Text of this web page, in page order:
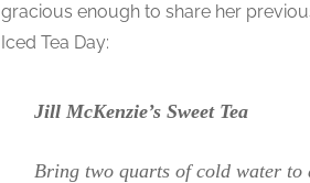
gracious enough to share her
Iced Tea Day:
Jill McKenzie’s Sweet Tea
Bring two quarts of cold water to